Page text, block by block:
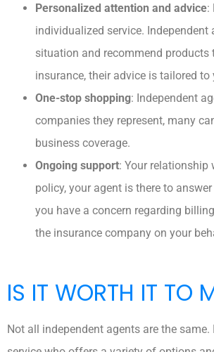
Personalized attention and advice:
individualized service.
situation and recommend products
insurance, their advice is tailored
One-stop shopping: Independent
companies they represent, many
business coverage.
Ongoing support: Your relationship
policy, your agent is there to
you have a concern regarding
the insurance company on your
IS IT WORTH IT TO
Not all independent agents are the